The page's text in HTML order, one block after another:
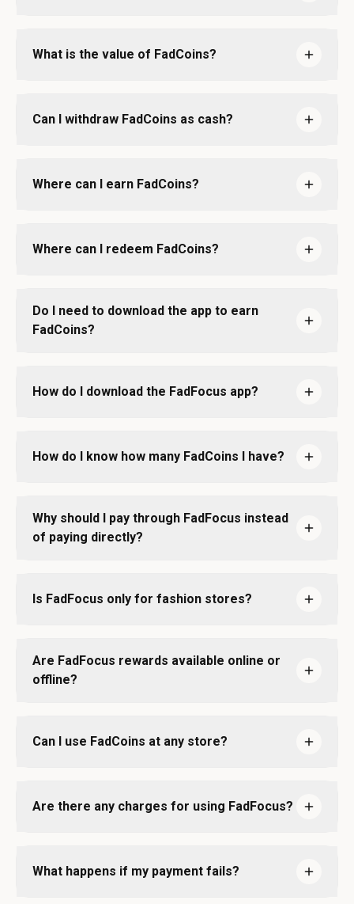
What is the value of FadCoins?
Can I withdraw FadCoins as cash?
Where can I earn FadCoins?
Where can I redeem FadCoins?
Do I need to download the app to earn
FadCoins?
How do I download the FadFocus app?
How do I know how many FadCoins I have?
Why should I pay through FadFocus instead
of paying directly?
Is FadFocus only for fashion stores?
Are FadFocus rewards available online or
offline?
Can I use FadCoins at any store?
Are there any charges for using FadFocus?
What happens if my payment fails?